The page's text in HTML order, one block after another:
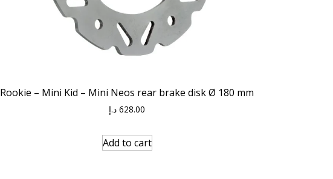
Rookie – Mini Kid – Mini Neos rear brake disk Ø 180 mm
628.00 د.إ
Add to cart